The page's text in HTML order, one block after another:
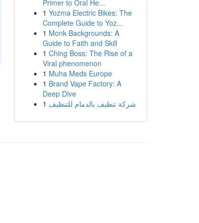
Primer to Oral He...
1 Yozma Electric Bikes: The
Complete Guide to Yoz...
1 Monk Backgrounds: A
Guide to Faith and Skill
1 Ching Boss: The Rise of a
Viral phenomenon
1 Muha Meds Europe
1 Brand Vape Factory: A
Deep Dive
1 شركة تنظيف بالدمام للتنظيف